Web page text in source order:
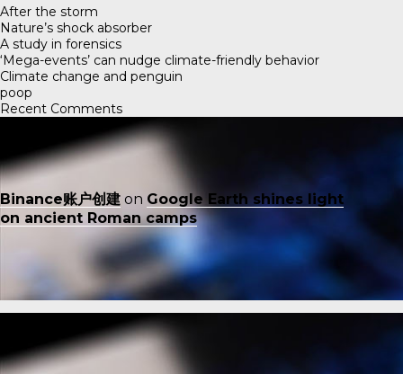
After the storm
Nature’s shock absorber
A study in forensics
‘Mega-events’ can nudge climate-friendly behavior
Climate change and penguin
poop
Recent Comments
Binance账户创建 on Google Earth shines light
on ancient Roman camps